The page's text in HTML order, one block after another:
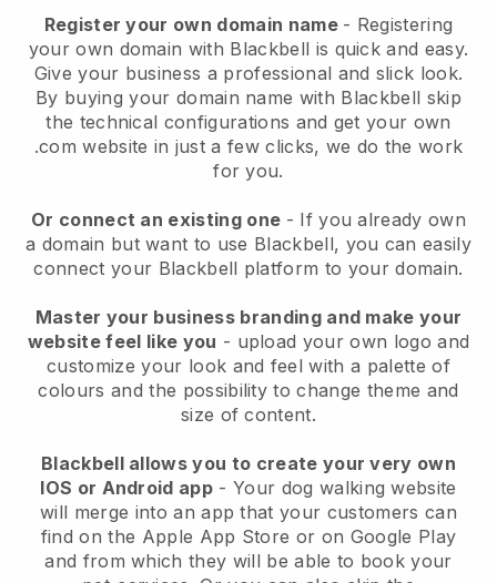
Register your own domain name - Registering
your own domain with Blackbell is quick and easy.
Give your business a professional and slick look.
By buying your domain name with Blackbell skip
the technical configurations and get your own
.com website in just a few clicks, we do the work
for you.
Or connect an existing one - If you already own
a domain but want to use Blackbell, you can easily
connect your Blackbell platform to your domain.
Master your business branding and make your
website feel like you - upload your own logo and
customize your look and feel with a palette of
colours and the possibility to change theme and
size of content.
Blackbell allows you to create your very own
IOS or Android app - Your dog walking website
will merge into an app that your customers can
find on the Apple App Store or on Google Play
and from which they will be able to book your